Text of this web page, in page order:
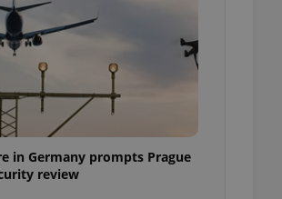
in Germany prompts Prague
review